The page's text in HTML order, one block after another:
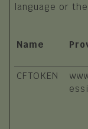
language or
Name
CFTOKEN